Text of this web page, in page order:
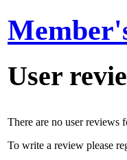
User
There are no user reviews
To write a review please